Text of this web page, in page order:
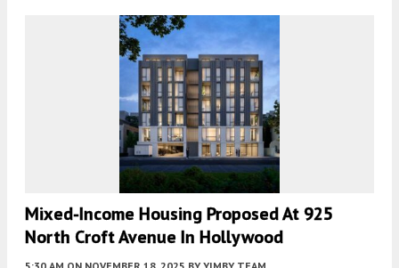
Mixed-Income Housing Proposed At 925
North Croft Avenue In Hollywood